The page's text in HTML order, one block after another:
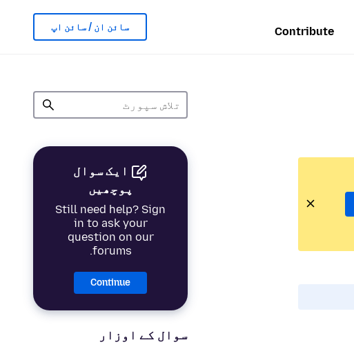
Contribute سائن ان / سائن اپ
ایک سوال
پوچھیں
Still need help? Sign
in to ask your
question on our
forums.
Continue
سوال کے اوزار